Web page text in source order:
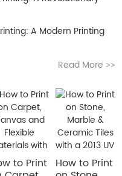
A Modern Printing
Read More >>
to Print How to Print